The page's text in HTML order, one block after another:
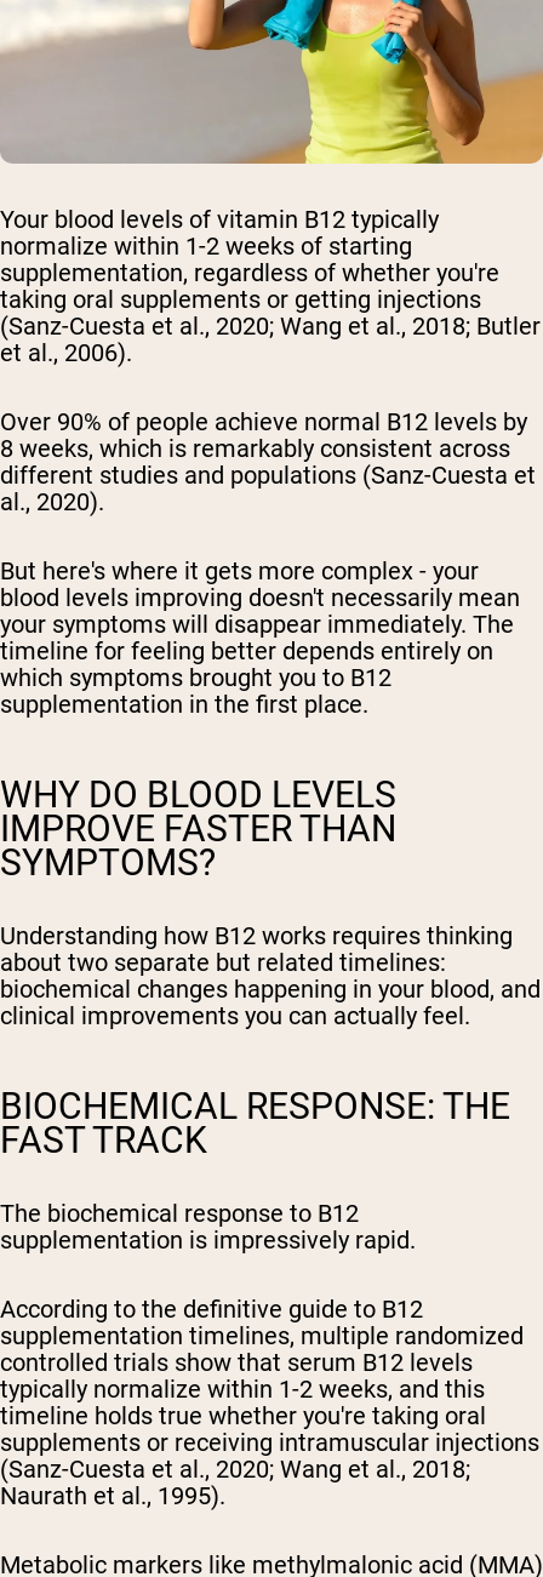
Your blood levels of vitamin B12 typically
normalize within 1-2 weeks of starting
supplementation, regardless of whether you're
taking oral supplements or getting injections
(Sanz-Cuesta et al., 2020; Wang et al., 2018; Butler
et al., 2006).
Over 90% of people achieve normal B12 levels by
8 weeks, which is remarkably consistent across
different studies and populations (Sanz-Cuesta et
al., 2020).
But here's where it gets more complex - your
blood levels improving doesn't necessarily mean
your symptoms will disappear immediately. The
timeline for feeling better depends entirely on
which symptoms brought you to B12
supplementation in the first place.
WHY DO BLOOD LEVELS
IMPROVE FASTER THAN
SYMPTOMS?
Understanding how B12 works requires thinking
about two separate but related timelines:
biochemical changes happening in your blood, and
clinical improvements you can actually feel.
BIOCHEMICAL RESPONSE: THE
FAST TRACK
The biochemical response to B12
supplementation is impressively rapid.
According to the definitive guide to B12
supplementation timelines, multiple randomized
controlled trials show that serum B12 levels
typically normalize within 1-2 weeks, and this
timeline holds true whether you're taking oral
supplements or receiving intramuscular injections
(Sanz-Cuesta et al., 2020; Wang et al., 2018;
Naurath et al., 1995).
Metabolic markers like methylmalonic acid (MMA)